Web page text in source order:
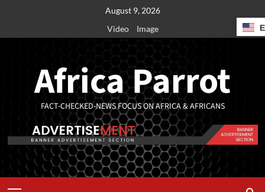
August 9, 2026
Video
Image
Africa Parrot
FACT-CHECKED-NEWS FOCUS ON AFRICA & AFRICANS